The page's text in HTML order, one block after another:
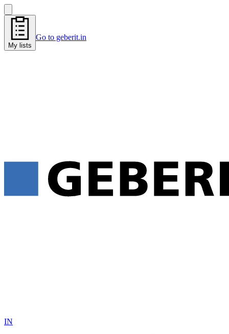
My lists
Go to geberit.in
IN